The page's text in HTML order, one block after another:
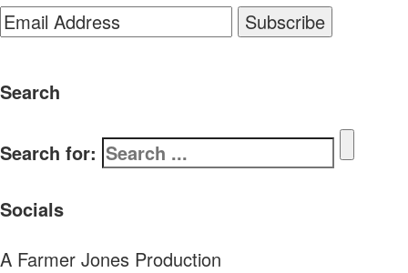
Search
Search for:
Socials
A Farmer Jones Production